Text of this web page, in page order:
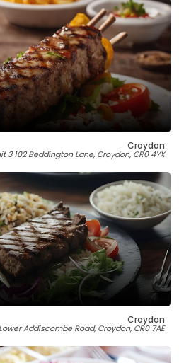
Croydon
3 102 Beddington Lane, Croydon, CR0 4YX
Croydon
Addiscombe Road, Croydon, CR0 7AE